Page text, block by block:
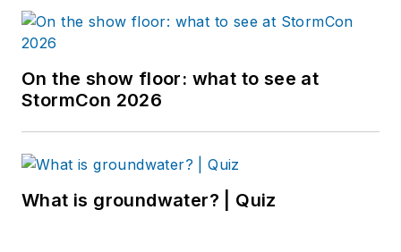
On the show floor: what to see at
StormCon 2026
What is groundwater? | Quiz